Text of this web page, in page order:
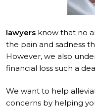
lawyers know that no
the pain and sadness
However, we also
financial loss such a
We want to help
concerns by helping